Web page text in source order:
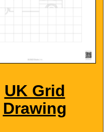
UK Grid
Drawing